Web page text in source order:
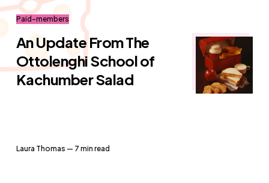
Paid-members
An Update From The
Ottolenghi School of
Kachumber Salad
Laura Thomas — 7 min read